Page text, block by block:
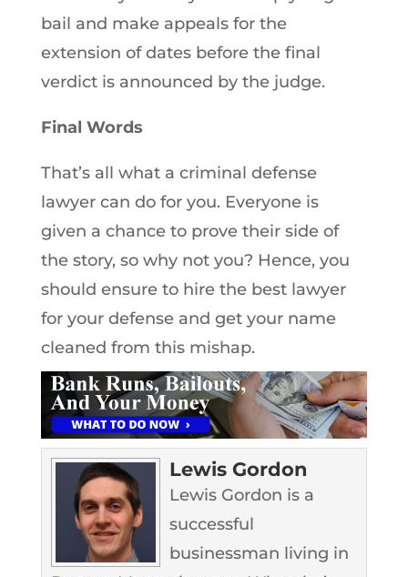
bail and make appeals for the
extension of dates before the final
verdict is announced by the judge.
Final Words
That’s all what a criminal defense
lawyer can do for you. Everyone is
given a chance to prove their side of
the story, so why not you? Hence, you
should ensure to hire the best lawyer
for your defense and get your name
cleaned from this mishap.
Lewis Gordon
Lewis Gordon is a
successful
businessman living in